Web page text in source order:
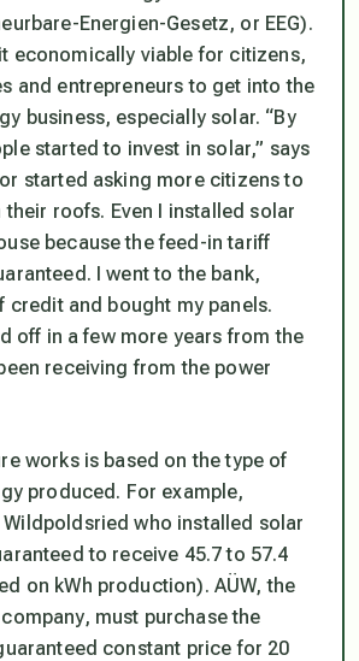
Energien-Gesetz, or EEG).
economically viable for citizens,
and entrepreneurs to get into the
business, especially solar. “By
started to invest in solar,” says
started asking more citizens to
their roofs. Even I installed solar
because the feed-in tariff
I went to the bank,
credit and bought my panels.
off in a few more years from the
receiving from the power
works is based on the type of
produced. For example,
who installed solar
to receive 45.7 to 57.4
on kWh production). AÜW, the
must purchase the
constant price for 20